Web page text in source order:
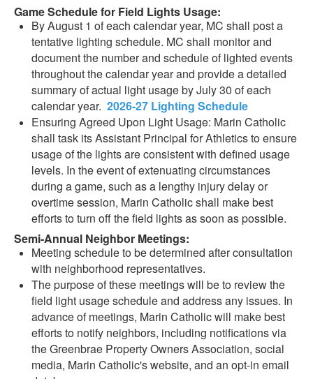
Game Schedule for Field Lights Usage:
By August 1 of each calendar year, MC shall post a
tentative lighting schedule. MC shall monitor and
document the number and schedule of lighted events
throughout the calendar year and provide a detailed
summary of actual light usage by July 30 of each
calendar year. 2026-27 Lighting Schedule
Ensuring Agreed Upon Light Usage: Marin Catholic
shall task its Assistant Principal for Athletics to ensure
usage of the lights are consistent with defined usage
levels. In the event of extenuating circumstances
during a game, such as a lengthy injury delay or
overtime session, Marin Catholic shall make best
efforts to turn off the field lights as soon as possible.
Semi-Annual Neighbor Meetings:
Meeting schedule to be determined after consultation
with neighborhood representatives.
The purpose of these meetings will be to review the
field light usage schedule and address any issues. In
advance of meetings, Marin Catholic will make best
efforts to notify neighbors, including notifications via
the Greenbrae Property Owners Association, social
media, Marin Catholic's website, and an opt-in email